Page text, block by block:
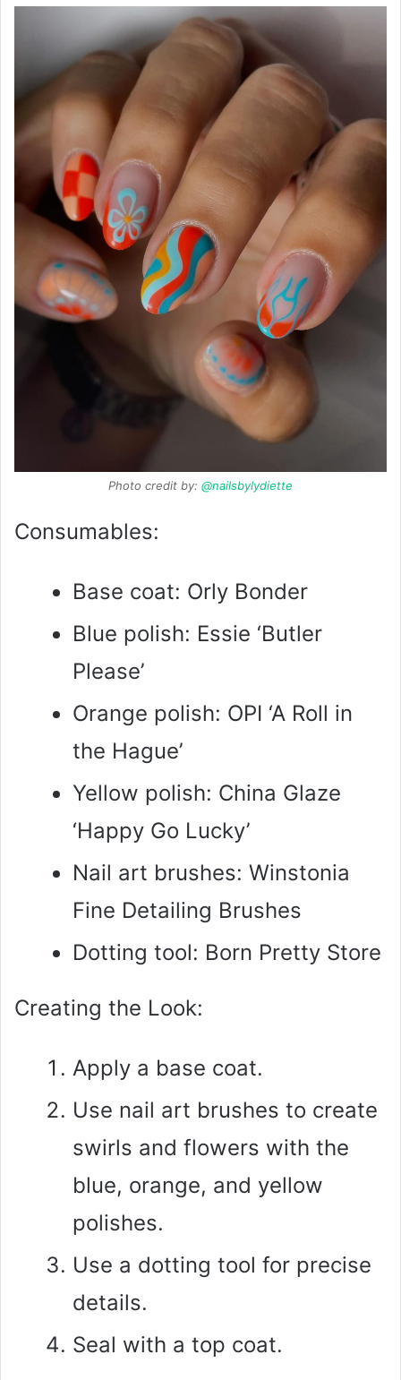
Photo credit by: @nailsbylydiette
Consumables:
Base coat: Orly Bonder
Blue polish: Essie ‘Butler
Please’
Orange polish: OPI ‘A Roll in
the Hague’
Yellow polish: China Glaze
‘Happy Go Lucky’
Nail art brushes: Winstonia
Fine Detailing Brushes
Dotting tool: Born Pretty Store
Creating the Look:
Apply a base coat.
Use nail art brushes to create
swirls and flowers with the
blue, orange, and yellow
polishes.
Use a dotting tool for precise
details.
Seal with a top coat.